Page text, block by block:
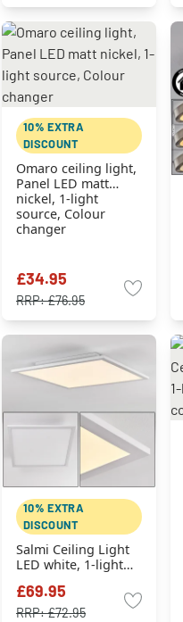
10% EXTRA
DISCOUNT
Omaro ceiling light,
Panel LED matt
nickel, 1-light
source, Colour
changer
£34.95
RRP:£76.95
10% EXTRA
DISCOUNT
Salmi Ceiling Light
LED white, 1-light
£69.95
RRP:£72.95